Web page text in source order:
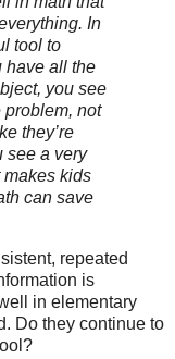
In
tool to
have all the
you see
problem, not
they’re
see a very
makes kids
can save
repeated
is
in elementary
Do they continue to